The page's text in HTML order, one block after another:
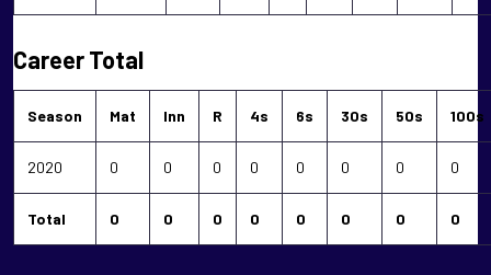
Career Total
Season Mat Inn R 4s 6s 30s 50s 100s
2020 0 0 0 0 0 0 0 0
Total 0 0 0 0 0 0 0 0